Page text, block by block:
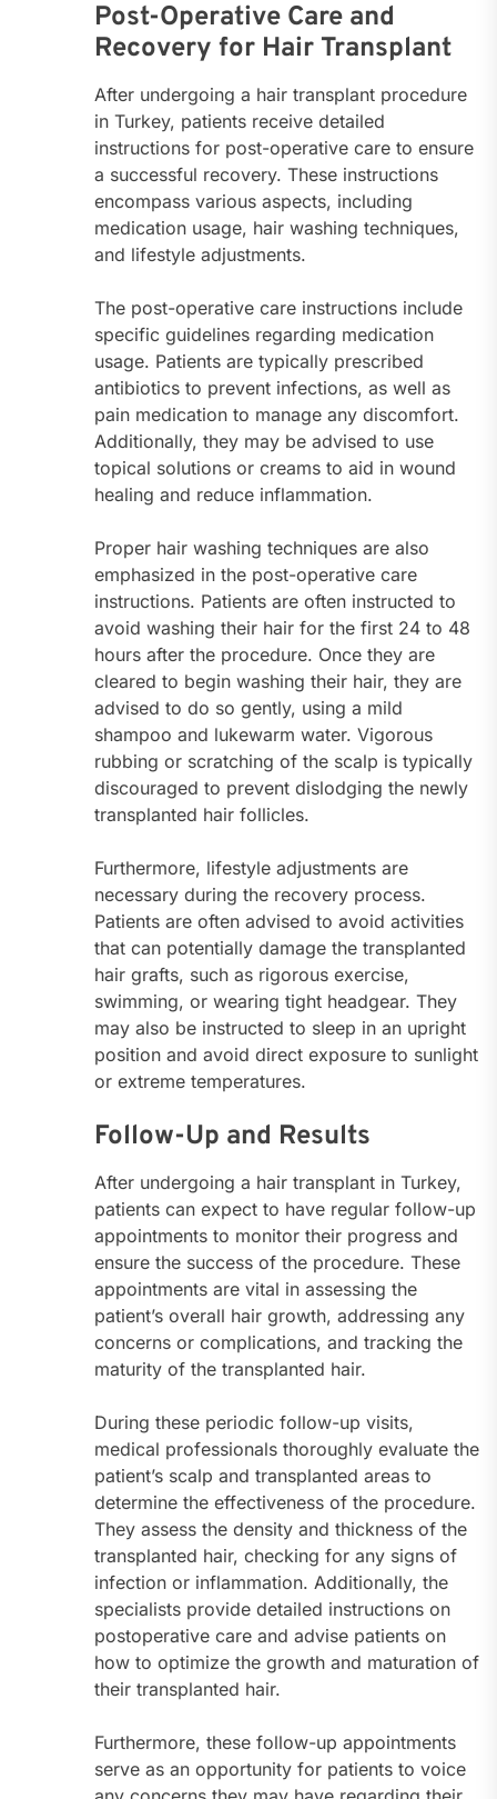
Post-Operative Care and
Recovery for Hair Transplant
After undergoing a hair transplant procedure
in Turkey, patients receive detailed
instructions for post-operative care to ensure
a successful recovery. These instructions
encompass various aspects, including
medication usage, hair washing techniques,
and lifestyle adjustments.
The post-operative care instructions include
specific guidelines regarding medication
usage. Patients are typically prescribed
antibiotics to prevent infections, as well as
pain medication to manage any discomfort.
Additionally, they may be advised to use
topical solutions or creams to aid in wound
healing and reduce inflammation.
Proper hair washing techniques are also
emphasized in the post-operative care
instructions. Patients are often instructed to
avoid washing their hair for the first 24 to 48
hours after the procedure. Once they are
cleared to begin washing their hair, they are
advised to do so gently, using a mild
shampoo and lukewarm water. Vigorous
rubbing or scratching of the scalp is typically
discouraged to prevent dislodging the newly
transplanted hair follicles.
Furthermore, lifestyle adjustments are
necessary during the recovery process.
Patients are often advised to avoid activities
that can potentially damage the transplanted
hair grafts, such as rigorous exercise,
swimming, or wearing tight headgear. They
may also be instructed to sleep in an upright
position and avoid direct exposure to sunlight
or extreme temperatures.
Follow-Up and Results
After undergoing a hair transplant in Turkey,
patients can expect to have regular follow-up
appointments to monitor their progress and
ensure the success of the procedure. These
appointments are vital in assessing the
patient’s overall hair growth, addressing any
concerns or complications, and tracking the
maturity of the transplanted hair.
During these periodic follow-up visits,
medical professionals thoroughly evaluate the
patient’s scalp and transplanted areas to
determine the effectiveness of the procedure.
They assess the density and thickness of the
transplanted hair, checking for any signs of
infection or inflammation. Additionally, the
specialists provide detailed instructions on
postoperative care and advise patients on
how to optimize the growth and maturation of
their transplanted hair.
Furthermore, these follow-up appointments
serve as an opportunity for patients to voice